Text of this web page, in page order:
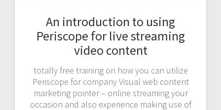
An introduction to using
Periscope for live streaming
video content
totally free training on how you can utilize
Periscope for company Visual web content
marketing pointer – online streaming your
occasion and also experience making use of